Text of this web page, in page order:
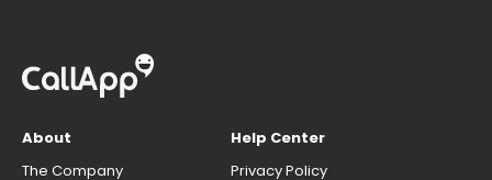
About
The Company
Help Center
Privacy Policy